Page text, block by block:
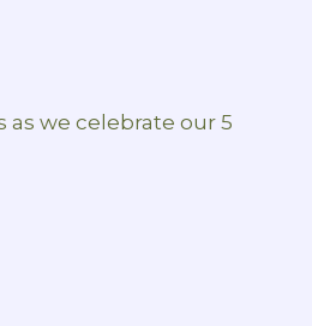
we celebrate our 5